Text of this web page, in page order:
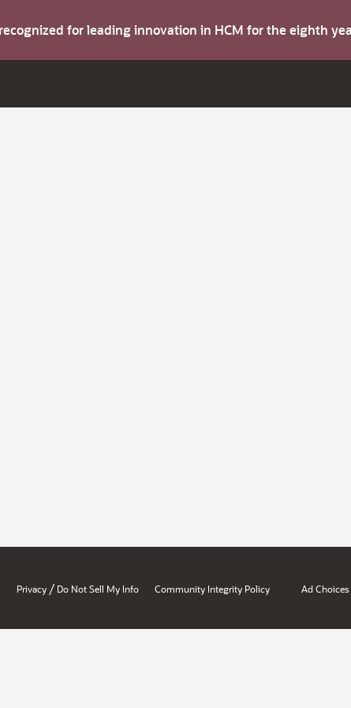
for leading innovation in HCM for the eighth
Privacy / Do Not Sell My Info Community Integrity Policy Ad Choices